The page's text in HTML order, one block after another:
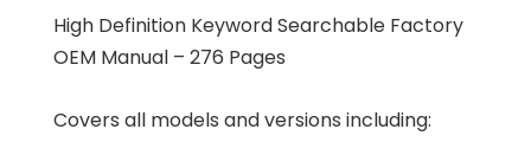
High Definition Keyword Searchable Factory
OEM Manual – 276 Pages
Covers all models and versions including: